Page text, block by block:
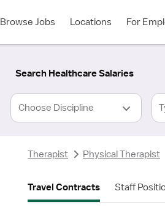
Browse Jobs Locations For
Search Healthcare Salaries
Therapist Physical Therapist
Travel Contracts Staff